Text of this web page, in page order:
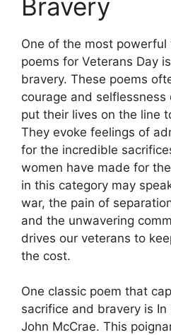
Bravery
One of the most
poems for Veterans Day
bravery. These poems
courage and
put their lives on the line
They evoke feelings of
for the incredible
women have made for
in this category may
war, the pain of
and the unwavering
drives our veterans to
the cost.
One classic poem that
sacrifice and bravery is
John McCrae. This